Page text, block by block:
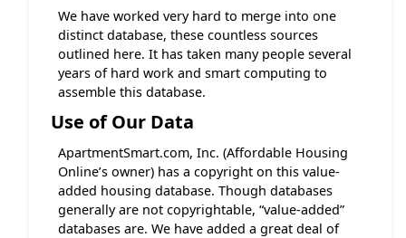
We have worked very hard to merge into one
distinct database, these countless sources
outlined here. It has taken many people several
years of hard work and smart computing to
assemble this database.
Use of Our Data
ApartmentSmart.com, Inc. (Affordable Housing
Online’s owner) has a copyright on this value-
added housing database. Though databases
generally are not copyrightable, “value-added”
databases are. We have added a great deal of